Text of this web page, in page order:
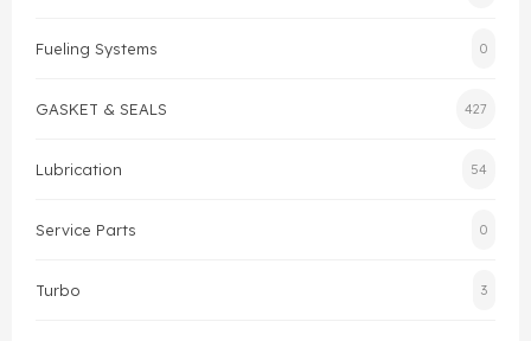
Fueling Systems 0
GASKET & SEALS 427
Lubrication 54
Service Parts 0
Turbo 3